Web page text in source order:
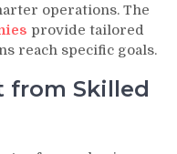
operations. The
provide tailored
reach specific goals.
from Skilled